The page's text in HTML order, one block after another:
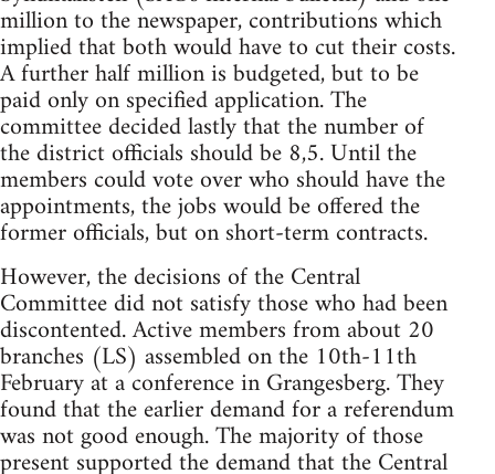
million to the newspaper, contributions which
implied that both would have to cut their costs.
A further half million is budgeted, but to be
paid only on specified application. The
committee decided lastly that the number of
the district officials should be 8,5. Until the
members could vote over who should have the
appointments, the jobs would be offered the
former officials, but on short-term contracts.
However, the decisions of the Central
Committee did not satisfy those who had been
discontented. Active members from about 20
branches (LS) assembled on the 10th-11th
February at a conference in Grangesberg. They
found that the earlier demand for a referendum
was not good enough. The majority of those
present supported the demand that the Central